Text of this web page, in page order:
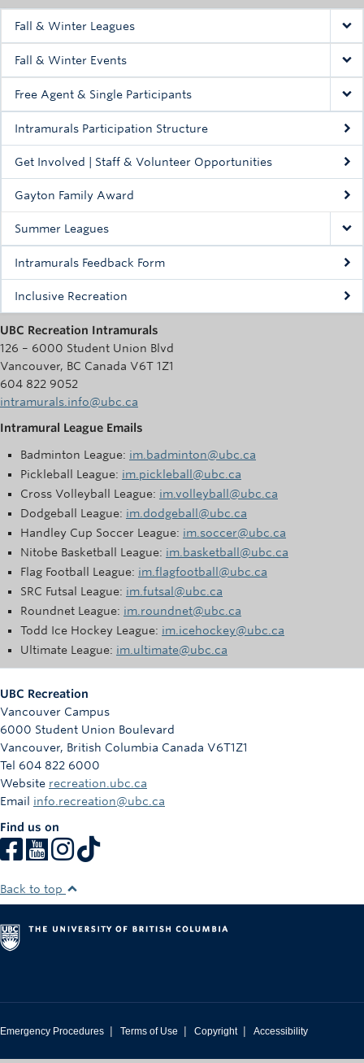
Fall & Winter Leagues
Fall Teams & Standings
Fall & Winter Events
Free Agent & Single Participants
Intramurals Participation Structure
Get Involved | Staff & Volunteer Opportunities
Gayton Family Award
Summer Leagues
Intramurals Feedback Form
Inclusive Recreation
UBC Recreation Intramurals
126 – 6000 Student Union Blvd
Vancouver, BC Canada V6T 1Z1
604 822 9052
intramurals.info@ubc.ca
Intramural League Emails
Badminton League: im.badminton@ubc.ca
Pickleball League: im.pickleball@ubc.ca
Cross Volleyball League: im.volleyball@ubc.ca
Dodgeball League: im.dodgeball@ubc.ca
Handley Cup Soccer League: im.soccer@ubc.ca
Nitobe Basketball League: im.basketball@ubc.ca
Flag Football League: im.flagfootball@ubc.ca
SRC Futsal League: im.futsal@ubc.ca
Roundnet League: im.roundnet@ubc.ca
Todd Ice Hockey League: im.icehockey@ubc.ca
Ultimate League: im.ultimate@ubc.ca
UBC Recreation
Vancouver Campus
6000 Student Union Boulevard
Vancouver, British Columbia Canada V6T1Z1
Tel 604 822 6000
Website recreation.ubc.ca
Email info.recreation@ubc.ca
Find us on
Back to top
Emergency Procedures | Terms of Use | Copyright | Accessibility